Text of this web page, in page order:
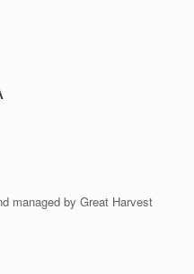
managed by Great Harvest